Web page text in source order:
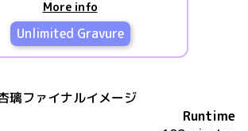
More info
Unlimited Gravure
璃ファイナルイメージ
Runtime